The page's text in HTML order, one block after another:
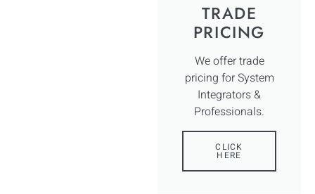
TRADE
PRICING
We offer trade
pricing for System
Integrators &
Professionals.
CLICK
HERE